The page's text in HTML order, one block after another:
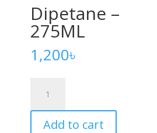
Dipetane –
275ML
1,200৳
275ML
quantity
Add to cart